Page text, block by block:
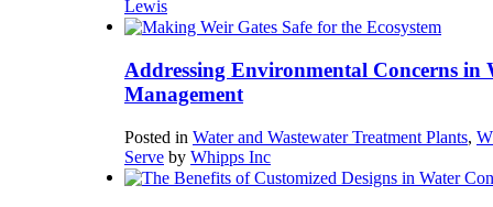
Lewis
Addressing Environmental Concerns in
Management
Posted in Water and Wastewater Treatment Plants,
Serve by Whipps Inc